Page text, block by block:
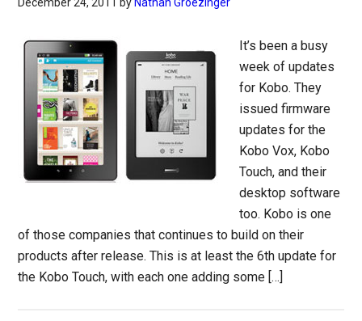
It’s been a busy
week of updates
for Kobo. They
issued firmware
updates for the
Kobo Vox, Kobo
Touch, and their
desktop software
too. Kobo is one
of those companies that continues to build on their
products after release. This is at least the 6th update for
the Kobo Touch, with each one adding some […]